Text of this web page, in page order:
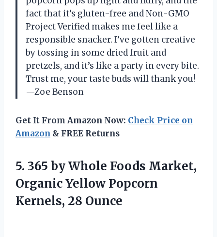
fact that it’s gluten-free and Non-GMO
Project Verified makes me feel like a
responsible snacker. I’ve gotten creative
by tossing in some dried fruit and
pretzels, and it’s like a party in every bite.
Trust me, your taste buds will thank you!
—Zoe Benson
Get It From Amazon Now: Check Price on
Amazon & FREE Returns
5. 365 by Whole Foods Market,
Organic Yellow Popcorn
Kernels, 28 Ounce